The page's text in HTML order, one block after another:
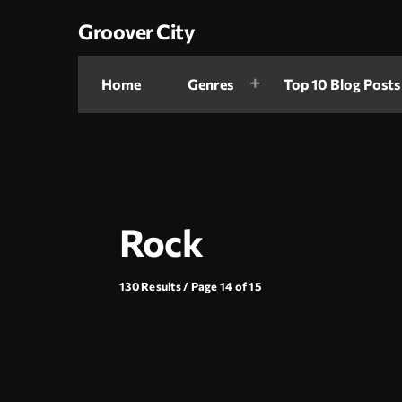
Groover City
Home Genres Top 10 Blog Posts
Rock
130 Results / Page 14 of 15